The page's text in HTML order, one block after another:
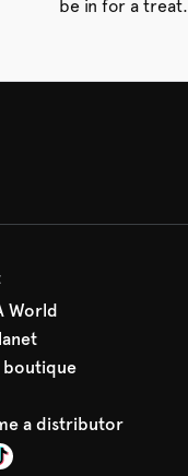
be in for a treat.
World
boutique
a distributor